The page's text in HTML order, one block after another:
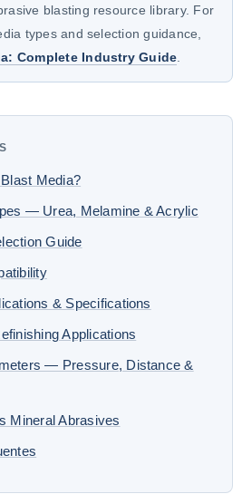
blasting resource library. For
types and selection guidance,
Complete Industry Guide
Media?
— Urea, Melamine & Acrylic
Guide
& Specifications
Applications
— Pressure, Distance &
Mineral Abrasives